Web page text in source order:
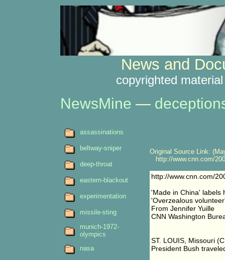
News and
copyrighted
NewsMine —
Original Source Link:
http://www.cnn.com/
http://www.cnn.com/
'Made in China' labels
'Overzealous
From Jennifer Yuille
CNN Washington
ST. LOUIS, Missouri
President Bush
assassinations
beltway-sniper
deep-throat
eastern-blackout
experimentation
missile-sting
munich-1972-
olympics
nasa